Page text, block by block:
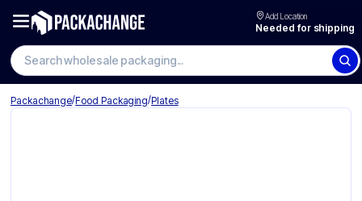
Add Location
Needed for shipping
Search wholesale packaging
Packachange/Food Packaging/Plates